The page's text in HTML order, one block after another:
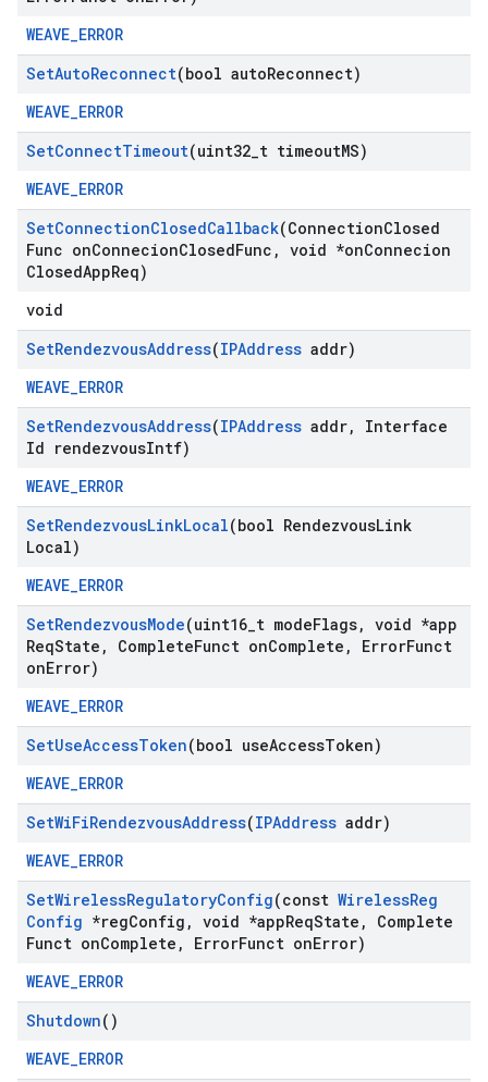
WEAVE_ERROR
SetAutoReconnect(bool autoReconnect)
WEAVE_ERROR
SetConnectTimeout(uint32 t timeoutMS)
WEAVE_ERROR
SetConnectionClosedCallback(ConnectionClosed
Func onConnecionClosedFunc , void *onConnecion
ClosedAppReq)
void
SetRendezvousAddress(IPAddress addr)
WEAVE_ERROR
SetRendezvousAddress(IPAddress addr,
Interface
Id rendezvousIntf)
WEAVE_ERROR
SetRendezvousLinkLocal(bool RendezvousLink
Local)
WEAVE_ERROR
SetRendezvousMode(uint16 t modeFlags, void *app
ReqState , CompleteFunct onComplete , ErrorFunct
onError)
WEAVE_ERROR
SetUseAccessToken(bool useAccessToken)
WEAVE_ERROR
SetWiFiRendezvousAddress(IPAddress addr)
WEAVE_ERROR
SetWirelessRegulatoryConfig(const WirelessReg
Config *regConfig , void *appReqState ,
Complete
Funct onComplete , ErrorFunct onError)
WEAVE_ERROR
Shutdown()
WEAVE_ERROR